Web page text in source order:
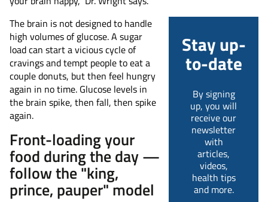
Stay up-
to-date
By signing
up, you will
receive our
newsletter
with
articles,
videos,
health tips
and more.
The brain is not designed to handle
high volumes of glucose. A sugar
load can start a vicious cycle of
cravings and tempt people to eat a
couple donuts, but then feel hungry
again in no time. Glucose levels in
the brain spike, then fall, then spike
again.
Front-loading your
food during the day —
follow the "king,
prince, pauper" model